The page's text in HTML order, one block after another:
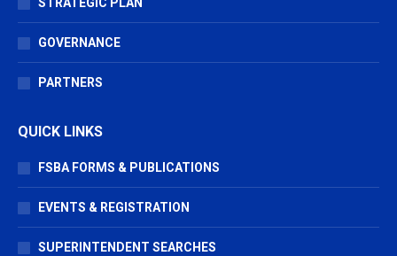
GOVERNANCE
PARTNERS
QUICK LINKS
FSBA FORMS & PUBLICATIONS
EVENTS & REGISTRATION
SUPERINTENDENT SEARCHES